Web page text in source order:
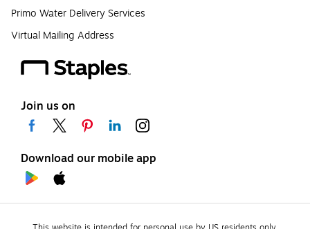
Primo Water Delivery Services
Virtual Mailing Address
Join us on
Download our mobile app